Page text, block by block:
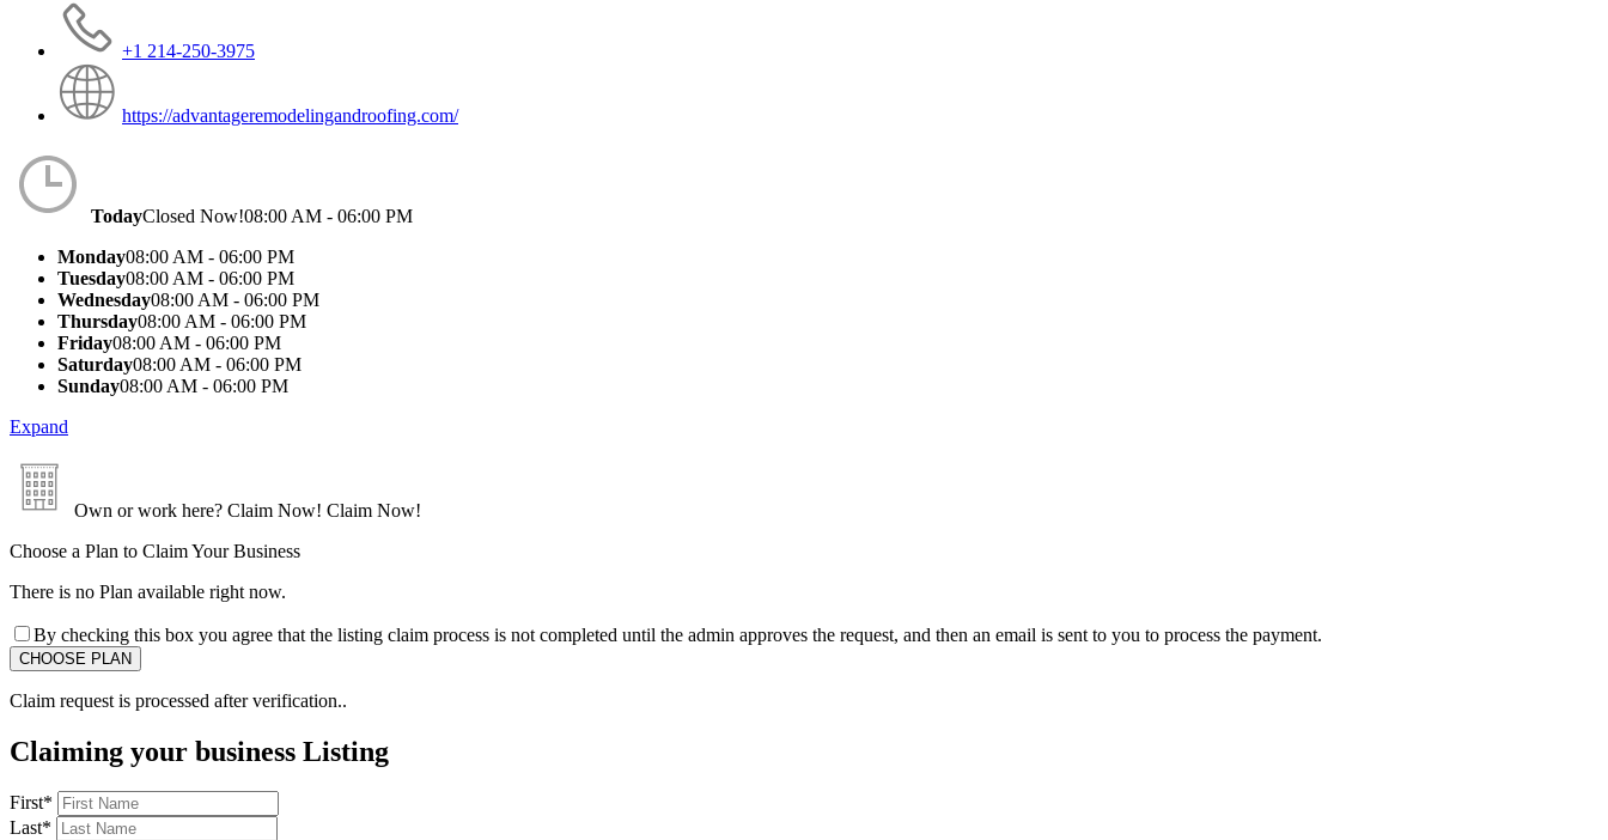
+1 214-250-3975
https://advantageremodelingandroofing.com/
TodayClosed Now!08:00 AM - 06:00 PM
Monday08:00 AM - 06:00 PM
Tuesday08:00 AM - 06:00 PM
Wednesday08:00 AM - 06:00 PM
Thursday08:00 AM - 06:00 PM
Friday08:00 AM - 06:00 PM
Saturday08:00 AM - 06:00 PM
Sunday08:00 AM - 06:00 PM
Expand
Own or work here? Claim Now! Claim Now!
Choose a Plan to Claim Your Business
There is no Plan available right now.
By checking this box you agree that the listing claim process is not completed until the admin approves the request, and then an email is sent to you to process the payment.
Claim request is processed after verification..
Claiming your business Listing
First*
Last*